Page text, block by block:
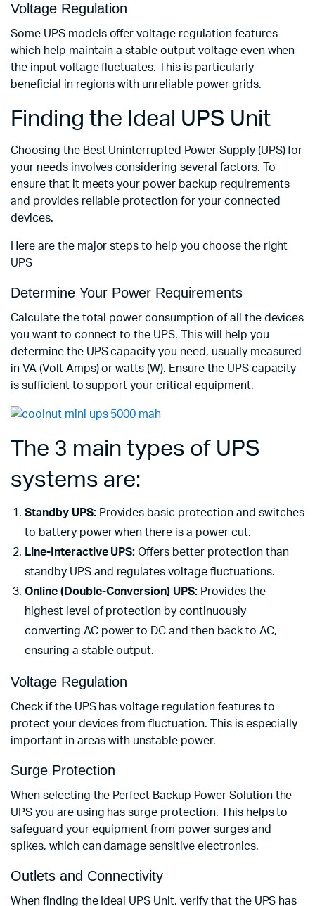
Voltage Regulation
Some UPS models offer voltage regulation features
which help maintain a stable output voltage even when
the input voltage fluctuates. This is particularly
beneficial in regions with unreliable power grids.
Finding the Ideal UPS Unit
Choosing the Best Uninterrupted Power Supply (UPS) for
your needs involves considering several factors. To
ensure that it meets your power backup requirements
and provides reliable protection for your connected
devices.
Here are the major steps to help you choose the right
UPS
Determine Your Power Requirements
Calculate the total power consumption of all the devices
you want to connect to the UPS. This will help you
determine the UPS capacity you need, usually measured
in VA (Volt-Amps) or watts (W). Ensure the UPS capacity
is sufficient to support your critical equipment.
The 3 main types of UPS
systems are:
Standby UPS:Provides basic protection and switches
to battery power when there is a power cut.
Line-Interactive UPS: Offers better protection than
standby UPS and regulates voltage fluctuations.
Online (Double-Conversion) UPS: Provides the
highest level of protection by continuously
converting AC power to DC and then back to AC,
ensuring a stable output.
Voltage Regulation
Check if the UPS has voltage regulation features to
protect your devices from fluctuation. This is especially
important in areas with unstable power.
Surge Protection
When selecting the Perfect Backup Power Solution the
UPS you are using has surge protection. This helps to
safeguard your equipment from power surges and
spikes, which can damage sensitive electronics.
Outlets and Connectivity
When finding the Ideal UPS Unit, verify that the UPS has